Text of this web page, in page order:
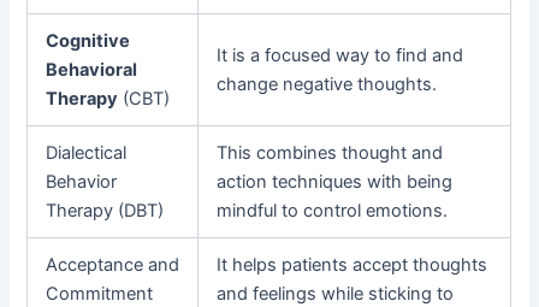
Cognitive
Behavioral
Therapy (CBT)
It is a focused way to find and
change negative thoughts.
Dialectical
Behavior
Therapy (DBT)
This combines thought and
action techniques with being
mindful to control emotions.
Acceptance and
Commitment
It helps patients accept thoughts
and feelings while sticking to